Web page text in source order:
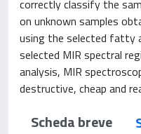
correctly classify the
on unknown samples
using the selected fatty
selected MIR spectral
analysis, MIR
destructive, cheap and
Scheda breve